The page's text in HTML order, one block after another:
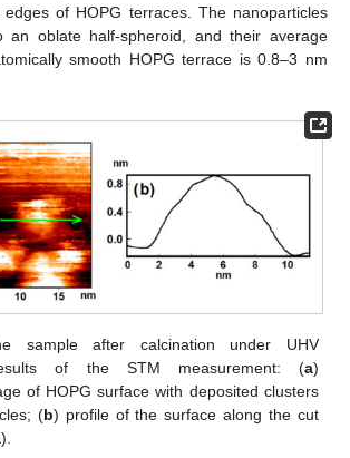
of HOPG terraces. The nanoparticles
an oblate half-spheroid, and their average
smooth HOPG terrace is 0.8–3 nm
sample after calcination under UHV
of the STM measurement: (a)
of HOPG surface with deposited clusters
(b) profile of the surface along the cut
).